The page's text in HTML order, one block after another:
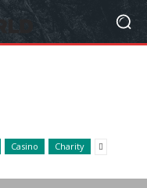
Casino Charity